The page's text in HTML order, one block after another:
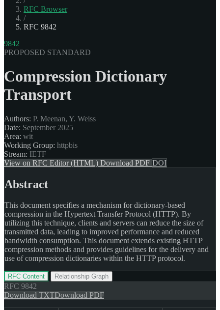
RFC Browser
/
RFC 9842
9842
PROPOSED STANDARD
Compression Dictionary
Transport
Authors: P. Meenan, Y. Weiss
Date: September 2025
Area: wit
Working Group: httpbis
Stream: IETF
View on RFC Editor (HTML) Download PDF DOI
Abstract
This document specifies a mechanism for dictionary-based
compression in the Hypertext Transfer Protocol (HTTP). By
utilizing this technique, clients and servers can reduce the size of
transmitted data, leading to improved performance and reduced
bandwidth consumption. This document extends existing HTTP
compression methods and provides guidelines for the delivery and
use of compression dictionaries within the HTTP protocol.
RFC Content Relationship Graph
RFC 9842
Download TXTDownload PDF